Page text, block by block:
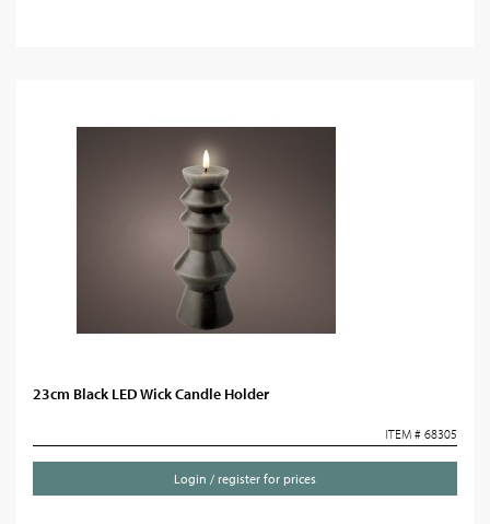
23cm Black LED Wick Candle Holder
ITEM # 68305
Login / register for prices